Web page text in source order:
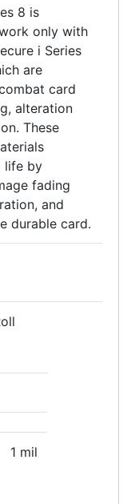
8 is
only with
i Series
are
card
alteration
These
life by
fading
and
durable card.
1 mil